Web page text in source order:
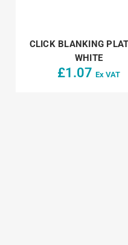
CLICK BLANKING
WHITE
£1.07 Ex VAT